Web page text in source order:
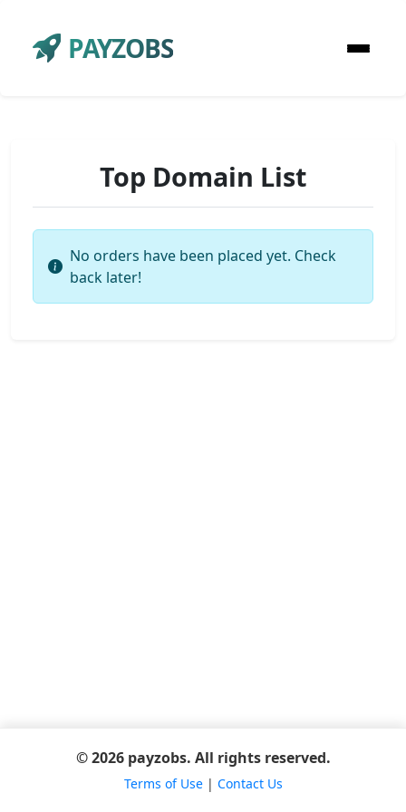
PAYZOBS
Top Domain List
No orders have been placed yet. Check
back later!
© 2026 payzobs. All rights reserved.
Terms of Use| Contact Us